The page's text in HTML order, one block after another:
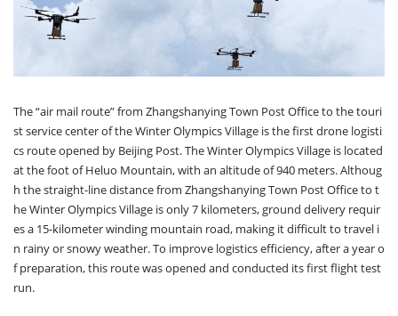
The “air mail route” from Zhangshanying Town Post Office to the touri
st service center of the Winter Olympics Village is the first drone logisti
cs route opened by Beijing Post. The Winter Olympics Village is located
at the foot of Heluo Mountain, with an altitude of 940 meters. Althoug
h the straight-line distance from Zhangshanying Town Post Office to t
he Winter Olympics Village is only 7 kilometers, ground delivery requir
es a 15-kilometer winding mountain road, making it difficult to travel i
n rainy or snowy weather. To improve logistics efficiency, after a year o
f preparation, this route was opened and conducted its first flight test
run.